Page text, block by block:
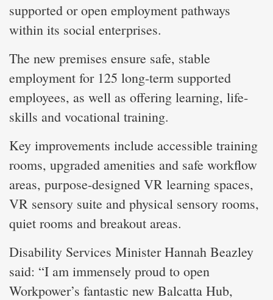
supported or open employment pathways
within its social enterprises.
The new premises ensure safe, stable
employment for 125 long-term supported
employees, as well as offering learning, life-
skills and vocational training.
Key improvements include accessible training
rooms, upgraded amenities and safe workflow
areas, purpose-designed VR learning spaces,
VR sensory suite and physical sensory rooms,
quiet rooms and breakout areas.
Disability Services Minister Hannah Beazley
said: “I am immensely proud to open
Workpower’s fantastic new Balcatta Hub,